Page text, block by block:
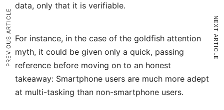
data, only that it is verifiable.
For instance, in the case of the goldfish attention
myth, it could be given only a quick, passing
reference before moving on to an honest
takeaway: Smartphone users are much more adept
at multi-tasking than non-smartphone users.
PREVIOUS ARTICLE NEXT ARTICLE